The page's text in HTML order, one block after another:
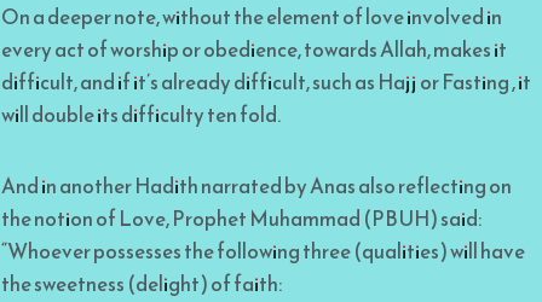
On a deeper note, without the element of love involved in
every act of worship or obedience, towards Allah, makes it
difficult, and if it’s already difficult, such as Hajj or Fasting , it
will double its difficulty ten fold.
And in another Hadith narrated by Anas also reflecting on
the notion of Love, Prophet Muhammad (PBUH) said:
“Whoever possesses the following three (qualities) will have
the sweetness (delight) of faith: